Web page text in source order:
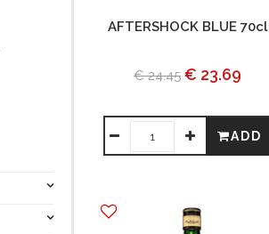
AFTERSHOCK BLUE 70cl
€ 24.45 € 23.69
ADD